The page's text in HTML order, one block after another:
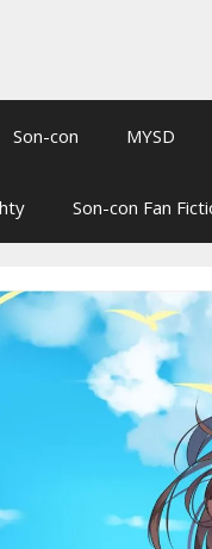
Son-con MYSD
Son-con Fan